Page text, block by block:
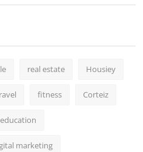
real estate Housiey
fitness Corteiz
education
marketing